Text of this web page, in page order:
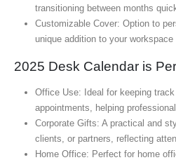
transitioning between months
Customizable Cover: Option to
unique addition to your workspace
2025 Desk Calendar is
Office Use: Ideal for keeping
appointments, helping
Corporate Gifts: A practical and
clients, or partners, reflecting
Home Office: Perfect for home